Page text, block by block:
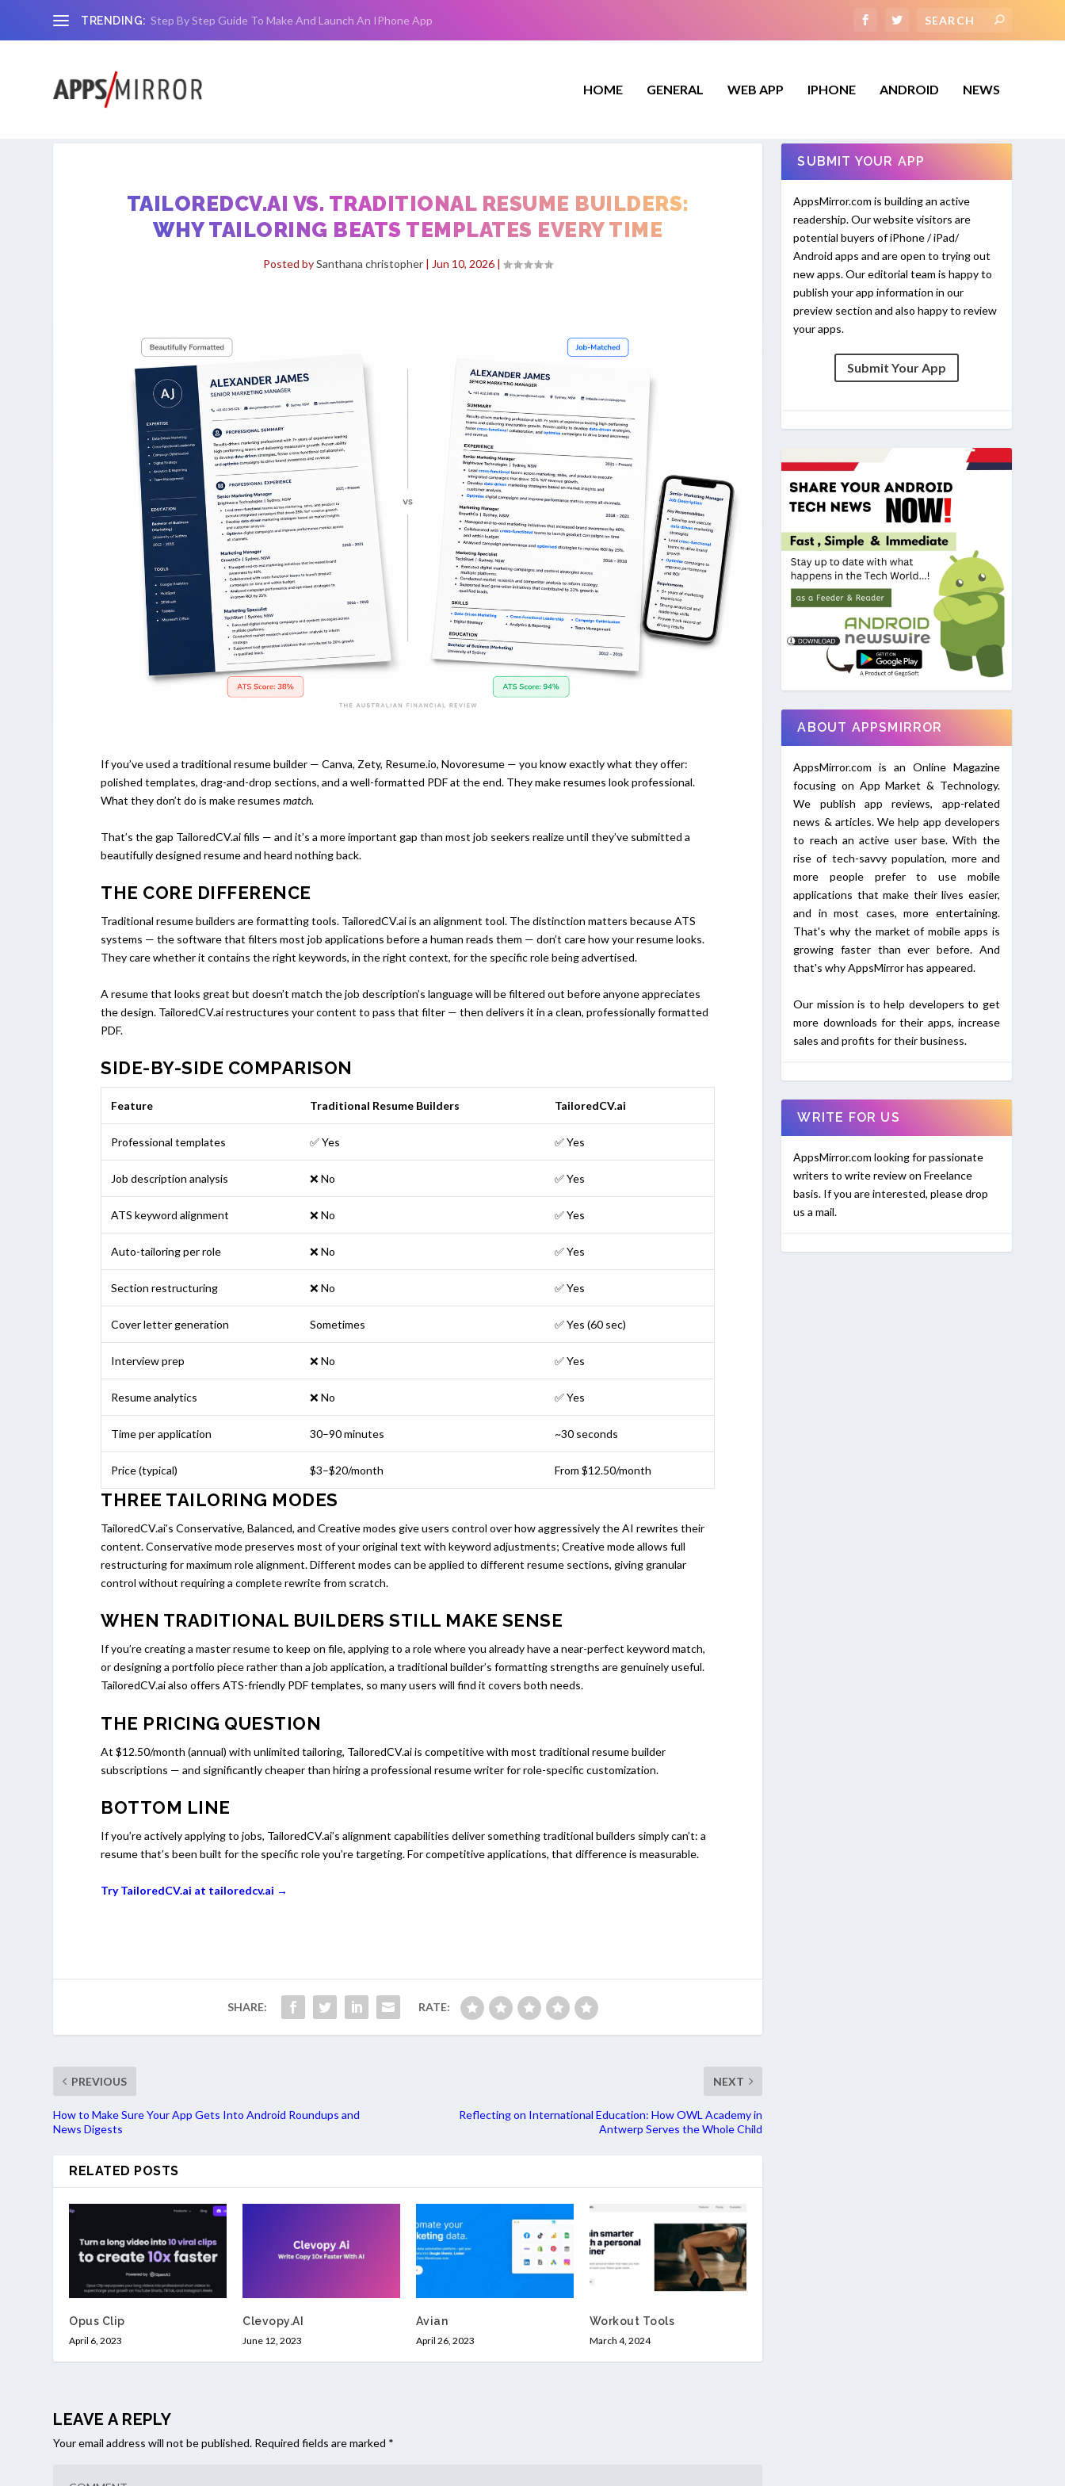
TRENDING: Step By Step Guide To Make And Launch An IPhone App
HOME GENERAL WEB APP IPHONE ANDROID NEWS
TAILOREDCV.AI VS. TRADITIONAL RESUME BUILDERS:
WHY TAILORING BEATS TEMPLATES EVERY TIME
Posted bySanthana christopher | Jun 10, 2026 |
If you’ve used a traditional resume builder — Canva, Zety, Resume.io, Novoresume — you know exactly what they offer:
polished templates, drag-and-drop sections, and a well-formatted PDF at the end. They make resumes look professional.
What they don’t do is make resumesmatch.
That’s the gap TailoredCV.ai fills — and it’s a more important gap than most job seekers realize until they’ve submitted a
beautifully designed resume and heard nothing back.
THE CORE DIFFERENCE
Traditional resume builders are formatting tools. TailoredCV.ai is an alignment tool. The distinction matters because ATS
systems — the software that filters most job applications before a human reads them — don’t care how your resume looks.
They care whether it contains the right keywords, in the right context, for the specific role being advertised.
A resume that looks great but doesn’t match the job description’s language will be filtered out before anyone appreciates
the design. TailoredCV.ai restructures your content to pass that filter — then delivers it in a clean, professionally formatted
PDF.
SIDE-BY-SIDE COMPARISON
Feature Traditional Resume Builders TailoredCV.ai
Professional templates ✅ Yes ✅ Yes
Job description analysis ❌ No ✅ Yes
ATS keyword alignment ❌ No ✅ Yes
Auto-tailoring per role ❌ No ✅ Yes
Section restructuring ❌ No ✅ Yes
Cover letter generation Sometimes ✅ Yes (60 sec)
Interview prep ❌ No ✅ Yes
Resume analytics ❌ No ✅ Yes
Time per application 30–90 minutes ~30 seconds
Price (typical) $3–$20/month From $12.50/month
THREE TAILORING MODES
TailoredCV.ai’s Conservative, Balanced, and Creative modes give users control over how aggressively the AI rewrites their
content. Conservative mode preserves most of your original text with keyword adjustments; Creative mode allows full
restructuring for maximum role alignment. Different modes can be applied to different resume sections, giving granular
control without requiring a complete rewrite from scratch.
WHEN TRADITIONAL BUILDERS STILL MAKE SENSE
If you’re creating a master resume to keep on file, applying to a role where you already have a near-perfect keyword match,
or designing a portfolio piece rather than a job application, a traditional builder’s formatting strengths are genuinely useful.
TailoredCV.ai also offers ATS-friendly PDF templates, so many users will find it covers both needs.
THE PRICING QUESTION
At $12.50/month (annual) with unlimited tailoring, TailoredCV.ai is competitive with most traditional resume builder
subscriptions — and significantly cheaper than hiring a professional resume writer for role-specific customization.
BOTTOM LINE
If you’re actively applying to jobs, TailoredCV.ai’s alignment capabilities deliver something traditional builders simply can’t: a
resume that’s been built for the specific role you’re targeting. For competitive applications, that difference is measurable.
Try TailoredCV.ai at tailoredcv.ai →
SHARE: RATE:
PREVIOUS
How to Make Sure Your App Gets Into Android Roundups and
News Digests
NEXT
Reflecting on International Education: How OWL Academy in
Antwerp Serves the Whole Child
RELATED POSTS
Opus Clip
April 6, 2023
Clevopy.AI
June 12, 2023
Avian
April 26, 2023
Workout Tools
March 4, 2024
LEAVE A REPLY
Your email address will not be published. Required fields are marked *
SUBMIT YOUR APP
AppsMirror.com is building an active
readership. Our website visitors are
potential buyers of iPhone / iPad/
Android apps and are open to trying out
new apps. Our editorial team is happy to
publish your app information in our
preview section and also happy to review
your apps.
Submit Your App
ABOUT APPSMIRROR
AppsMirror.com is an Online Magazine
focusing on App Market & Technology.
We publish app reviews, app-related
news & articles. We help app developers
to reach an active user base. With the
rise of tech-savvy population, more and
more people prefer to use mobile
applications that make their lives easier,
and in most cases, more entertaining.
That's why the market of mobile apps is
growing faster than ever before. And
that's why AppsMirror has appeared.
Our mission is to help developers to get
more downloads for their apps, increase
sales and profits for their business.
WRITE FOR US
AppsMirror.com looking for passionate
writers to write review on Freelance
basis. If you are interested, please drop
us a mail.